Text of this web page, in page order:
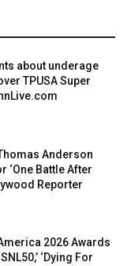
about underage
TPUSA Super
Anderson
‘One Battle After
Reporter
2026 Awards
‘Dying For